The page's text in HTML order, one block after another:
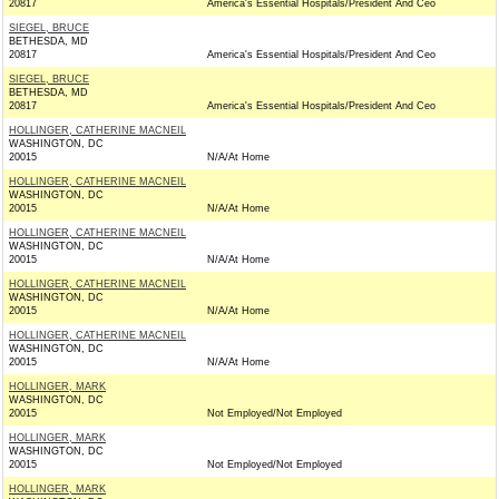
20817 America's Essential Hospitals/President And Ceo
SIEGEL, BRUCE
BETHESDA, MD
20817
America's Essential Hospitals/President And Ceo
SIEGEL, BRUCE
BETHESDA, MD
20817
America's Essential Hospitals/President And Ceo
HOLLINGER, CATHERINE MACNEIL
WASHINGTON, DC
20015
N/A/At Home
HOLLINGER, CATHERINE MACNEIL
WASHINGTON, DC
20015
N/A/At Home
HOLLINGER, CATHERINE MACNEIL
WASHINGTON, DC
20015
N/A/At Home
HOLLINGER, CATHERINE MACNEIL
WASHINGTON, DC
20015
N/A/At Home
HOLLINGER, CATHERINE MACNEIL
WASHINGTON, DC
20015
N/A/At Home
HOLLINGER, MARK
WASHINGTON, DC
20015
Not Employed/Not Employed
HOLLINGER, MARK
WASHINGTON, DC
20015
Not Employed/Not Employed
HOLLINGER, MARK